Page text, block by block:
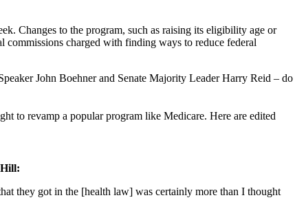
Changes to the program, such as raising its eligibility age or
commissions charged with finding ways to reduce federal
John Boehner and Senate Majority Leader Harry Reid – do
to revamp a popular program like Medicare. Here are edited
they got in the [health law] was certainly more than I thought